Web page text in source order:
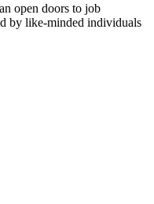
open doors to job
by like-minded individuals